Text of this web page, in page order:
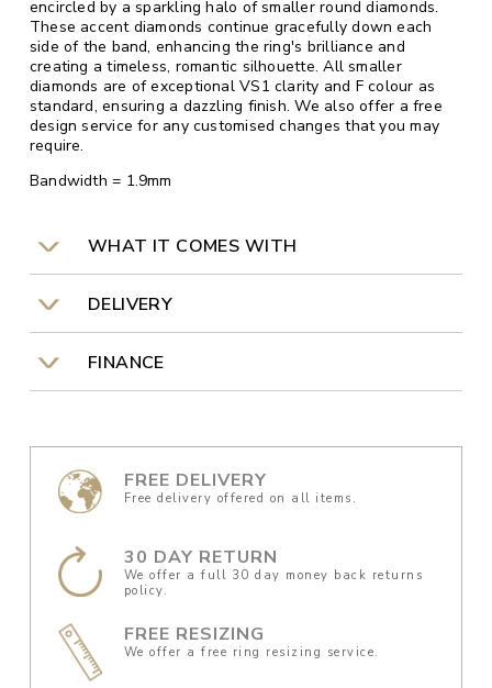
encircled by a sparkling halo of smaller round diamonds.
These accent diamonds continue gracefully down each
side of the band, enhancing the ring's brilliance and
creating a timeless, romantic silhouette. All smaller
diamonds are of exceptional VS1 clarity and F colour as
standard, ensuring a dazzling finish. We also offer a free
design service for any customised changes that you may
require.
Bandwidth = 1.9mm
WHAT IT COMES WITH
DELIVERY
FINANCE
FREE DELIVERY
Free delivery offered on all items.
30 DAY RETURN
We offer a full 30 day money back returns
policy.
FREE RESIZING
We offer a free ring resizing service.